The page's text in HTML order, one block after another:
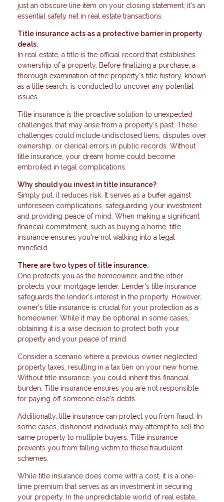
just an obscure line item on your closing statement; it's an
essential safety net in real estate transactions.
Title insurance acts as a protective barrier in property
deals.
In real estate, a title is the official record that establishes
ownership of a property. Before finalizing a purchase, a
thorough examination of the property's title history, known
as a title search, is conducted to uncover any potential
issues.
Title insurance is the proactive solution to unexpected
challenges that may arise from a property's past. These
challenges could include undisclosed liens, disputes over
ownership, or clerical errors in public records. Without
title insurance, your dream home could become
embroiled in legal complications.
Why should you invest in title insurance?
Simply put, it reduces risk. It serves as a buffer against
unforeseen complications, safeguarding your investment
and providing peace of mind. When making a significant
financial commitment, such as buying a home, title
insurance ensures you're not walking into a legal
minefield.
There are two types of title insurance.
One protects you as the homeowner, and the other
protects your mortgage lender. Lender's title insurance
safeguards the lender's interest in the property. However,
owner's title insurance is crucial for your protection as a
homeowner. While it may be optional in some cases,
obtaining it is a wise decision to protect both your
property and your peace of mind.
Consider a scenario where a previous owner neglected
property taxes, resulting in a tax lien on your new home.
Without title insurance, you could inherit this financial
burden. Title insurance ensures you are not responsible
for paying off someone else's debts.
Additionally, title insurance can protect you from fraud. In
some cases, dishonest individuals may attempt to sell the
same property to multiple buyers. Title insurance
prevents you from falling victim to these fraudulent
schemes.
While title insurance does come with a cost, it is a one-
time premium that serves as an investment in securing
your property. In the unpredictable world of real estate,